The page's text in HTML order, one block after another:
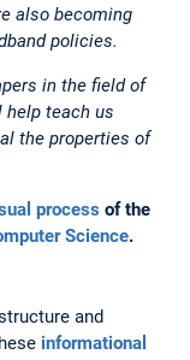
also becoming
policies.
in the field of
help teach us
the properties of
process of the
Science.
and
informational